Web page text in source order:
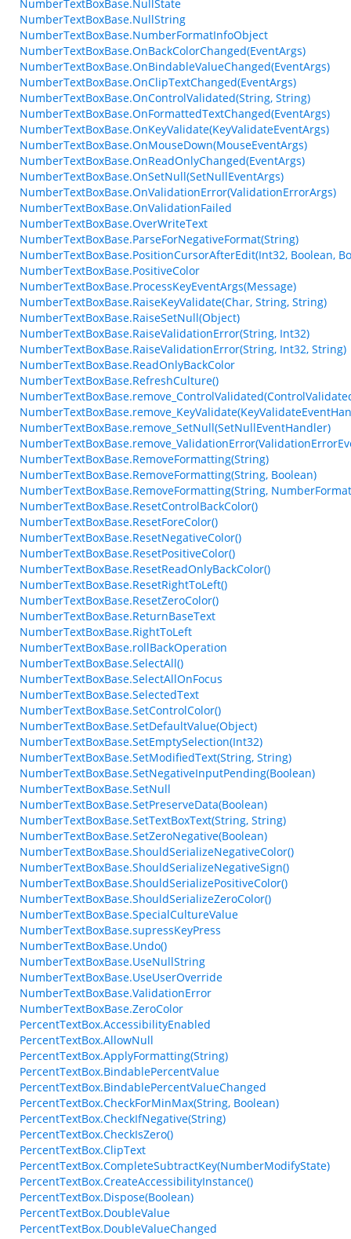
NumberTextBoxBase.NullState
NumberTextBoxBase.NullString
NumberTextBoxBase.NumberFormatInfoObject
NumberTextBoxBase.OnBackColorChanged(EventArgs)
NumberTextBoxBase.OnBindableValueChanged(EventArgs)
NumberTextBoxBase.OnClipTextChanged(EventArgs)
NumberTextBoxBase.OnControlValidated(String, String)
NumberTextBoxBase.OnFormattedTextChanged(EventArgs)
NumberTextBoxBase.OnKeyValidate(KeyValidateEventArgs)
NumberTextBoxBase.OnMouseDown(MouseEventArgs)
NumberTextBoxBase.OnReadOnlyChanged(EventArgs)
NumberTextBoxBase.OnSetNull(SetNullEventArgs)
NumberTextBoxBase.OnValidationError(ValidationErrorArgs)
NumberTextBoxBase.OnValidationFailed
NumberTextBoxBase.OverWriteText
NumberTextBoxBase.ParseForNegativeFormat(String)
NumberTextBoxBase.PositionCursorAfterEdit(Int32, Boolean,
NumberTextBoxBase.PositiveColor
NumberTextBoxBase.ProcessKeyEventArgs(Message)
NumberTextBoxBase.RaiseKeyValidate(Char, String, String)
NumberTextBoxBase.RaiseSetNull(Object)
NumberTextBoxBase.RaiseValidationError(String, Int32)
NumberTextBoxBase.RaiseValidationError(String, Int32, String)
NumberTextBoxBase.ReadOnlyBackColor
NumberTextBoxBase.RefreshCulture()
NumberTextBoxBase.remove_SetNull(SetNullEventHandler)
NumberTextBoxBase.RemoveFormatting(String)
NumberTextBoxBase.RemoveFormatting(String, Boolean)
NumberTextBoxBase.RemoveFormatting(String,
NumberTextBoxBase.ResetControlBackColor()
NumberTextBoxBase.ResetForeColor()
NumberTextBoxBase.ResetNegativeColor()
NumberTextBoxBase.ResetPositiveColor()
NumberTextBoxBase.ResetReadOnlyBackColor()
NumberTextBoxBase.ResetRightToLeft()
NumberTextBoxBase.ResetZeroColor()
NumberTextBoxBase.ReturnBaseText
NumberTextBoxBase.RightToLeft
NumberTextBoxBase.rollBackOperation
NumberTextBoxBase.SelectAll()
NumberTextBoxBase.SelectAllOnFocus
NumberTextBoxBase.SelectedText
NumberTextBoxBase.SetControlColor()
NumberTextBoxBase.SetDefaultValue(Object)
NumberTextBoxBase.SetEmptySelection(Int32)
NumberTextBoxBase.SetModifiedText(String, String)
NumberTextBoxBase.SetNegativeInputPending(Boolean)
NumberTextBoxBase.SetNull
NumberTextBoxBase.SetPreserveData(Boolean)
NumberTextBoxBase.SetTextBoxText(String, String)
NumberTextBoxBase.SetZeroNegative(Boolean)
NumberTextBoxBase.ShouldSerializeNegativeColor()
NumberTextBoxBase.ShouldSerializeNegativeSign()
NumberTextBoxBase.ShouldSerializePositiveColor()
NumberTextBoxBase.ShouldSerializeZeroColor()
NumberTextBoxBase.SpecialCultureValue
NumberTextBoxBase.supressKeyPress
NumberTextBoxBase.Undo()
NumberTextBoxBase.UseNullString
NumberTextBoxBase.UseUserOverride
NumberTextBoxBase.ValidationError
NumberTextBoxBase.ZeroColor
PercentTextBox.AccessibilityEnabled
PercentTextBox.AllowNull
PercentTextBox.ApplyFormatting(String)
PercentTextBox.BindablePercentValue
PercentTextBox.BindablePercentValueChanged
PercentTextBox.CheckForMinMax(String, Boolean)
PercentTextBox.CheckIfNegative(String)
PercentTextBox.CheckIsZero()
PercentTextBox.ClipText
PercentTextBox.CompleteSubtractKey(NumberModifyState)
PercentTextBox.CreateAccessibilityInstance()
PercentTextBox.Dispose(Boolean)
PercentTextBox.DoubleValue
PercentTextBox.DoubleValueChanged